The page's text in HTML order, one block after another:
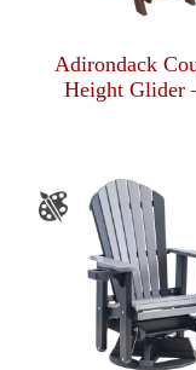
Adirondack
Height Glider